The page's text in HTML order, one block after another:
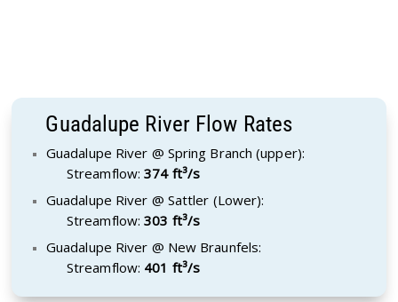
Guadalupe River Flow Rates
Guadalupe River @ Spring Branch (upper):
Streamflow:374 ft³/s
Guadalupe River @ Sattler (Lower):
Streamflow:303 ft³/s
Guadalupe River @ New Braunfels:
Streamflow: 401 ft³/s